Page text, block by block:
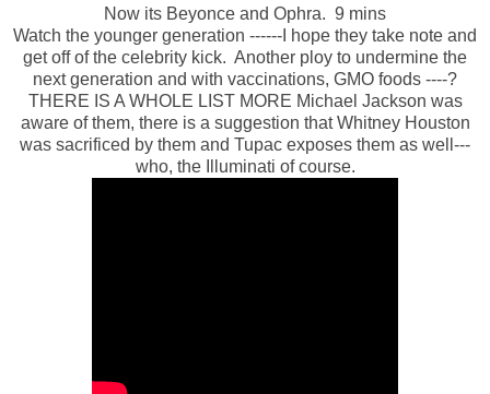
Now its Beyonce and Ophra. 9 mins
Watch the younger generation ------I hope they take note and
get off of the celebrity kick. Another ploy to undermine the
next generation and with vaccinations, GMO foods ----?
THERE IS A WHOLE LIST MORE Michael Jackson was
aware of them, there is a suggestion that Whitney Houston
was sacrificed by them and Tupac exposes them as well---
who, the Illuminati of course.